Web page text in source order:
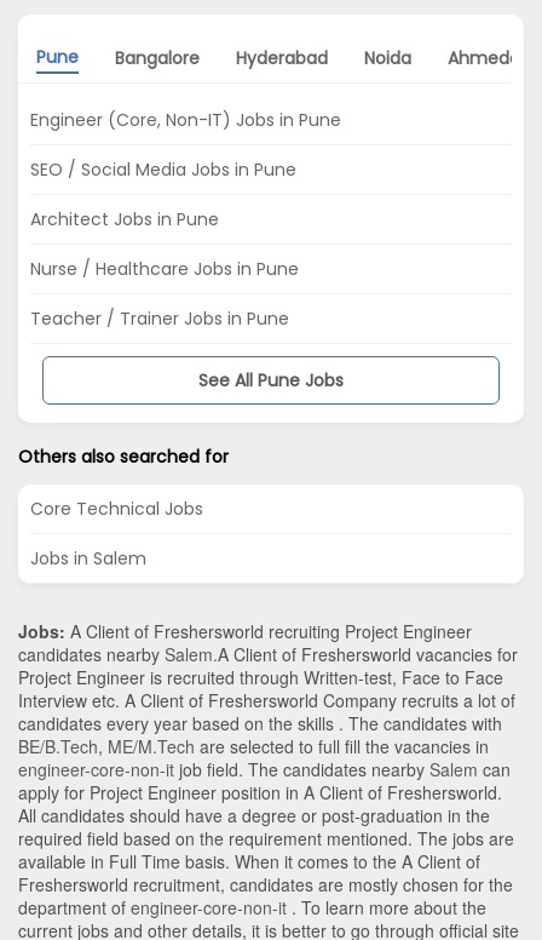
Pune Bangalore Hyderabad Noida
Engineer (Core, Non-IT) Jobs in Pune
SEO / Social Media Jobs in Pune
Architect Jobs in Pune
Nurse / Healthcare Jobs in Pune
Teacher / Trainer Jobs in Pune
See All Pune Jobs
Others also searched for
Core Technical Jobs
Jobs in Salem
Jobs: A Client of Freshersworld recruiting Project Engineer
candidates nearby Salem.A Client of Freshersworld vacancies for
Project Engineer is recruited through Written-test, Face to Face
Interview etc. A Client of Freshersworld Company recruits a lot of
candidates every year based on the skills . The candidates with
BE/B.Tech, ME/M.Tech are selected to full fill the vacancies in
engineer-core-non-it job field. The candidates nearby Salem can
apply for Project Engineer position in A Client of Freshersworld.
All candidates should have a degree or post-graduation in the
required field based on the requirement mentioned. The jobs are
available in Full Time basis. When it comes to the A Client of
Freshersworld recruitment, candidates are mostly chosen for the
department of engineer-core-non-it . To learn more about the
current jobs and other details, it is better to go through official site